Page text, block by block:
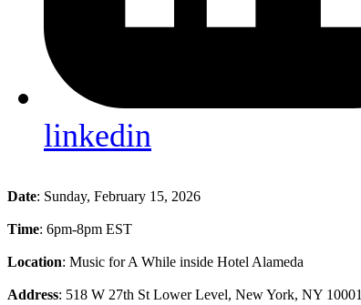
linkedin
Date: Sunday, February 15, 2026
Time: 6pm-8pm EST
Location: Music for A While inside Hotel Alameda
Address: 518 W 27th St Lower Level, New York, NY 10001